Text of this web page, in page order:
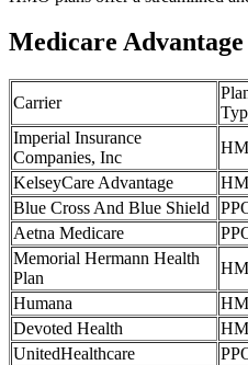
Medicare
Carrier
Imperial Insurance
Companies, Inc
KelseyCare Advantage
Blue Cross And Blue Shield
Aetna Medicare
Memorial Hermann Health
Plan
Humana
Devoted Health
UnitedHealthcare